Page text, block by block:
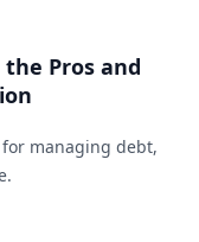
Pros and
managing debt,